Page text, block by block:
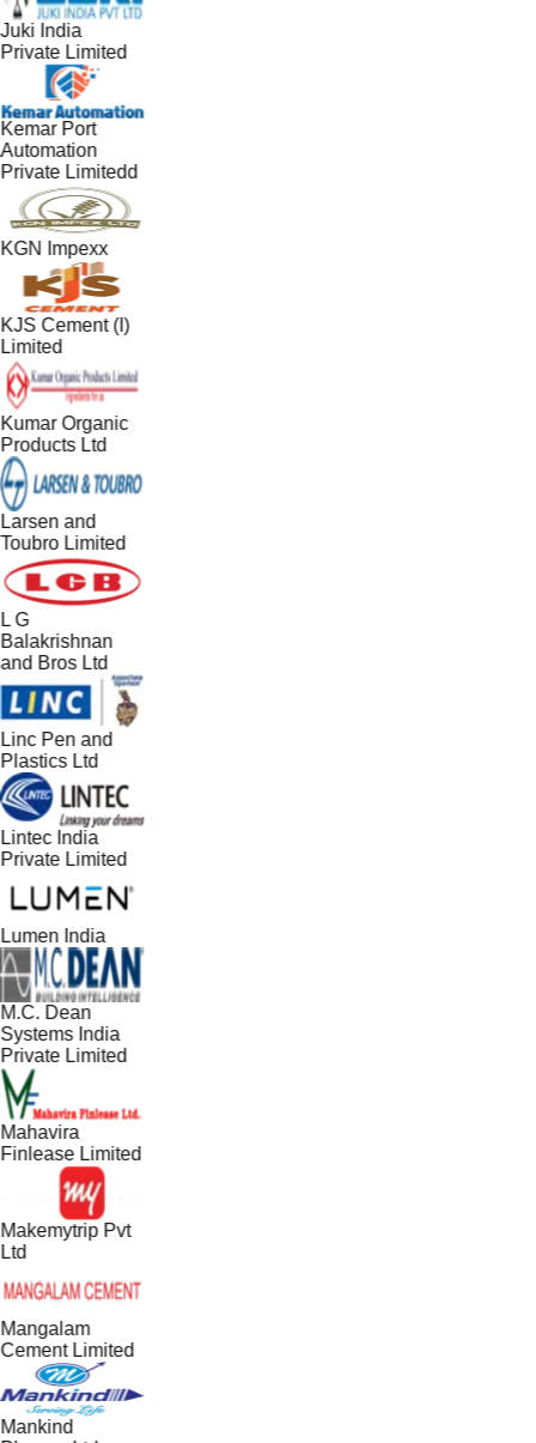
Juki India
Private Limited
Kemar Port
Automation
Private Limitedd
KGN Impexx
KJS Cement (I)
Limited
Kumar Organic
Products Ltd
Larsen and
Toubro Limited
L G
Balakrishnan
and Bros Ltd
Linc Pen and
Plastics Ltd
Lintec India
Private Limited
Lumen India
M.C. Dean
Systems India
Private Limited
Mahavira
Finlease Limited
Makemytrip Pvt
Ltd
Mangalam
Cement Limited
Mankind